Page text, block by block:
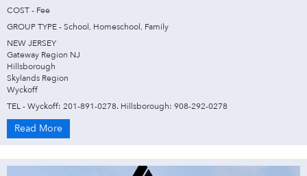
COST - Fee
GROUP TYPE - School, Homeschool, Family
NEW JERSEY
Gateway Region NJ
Hillsborough
Skylands Region
Wyckoff
TEL - Wyckoff: 201-891-0278. Hillsborough: 908-292-0278
Read More